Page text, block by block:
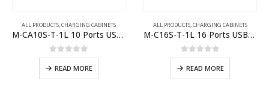
ALL PRODUCTS,CHARGING CABINETS
M-CA10S-T-1L 10 Ports USB-C or USB-A Charging Cabinet
0out of 5
READ MORE
ALL PRODUCTS,CHARGING CABINETS
M-C16S-T-1L 16 Ports USB-C Charging Cabinet
0out of 5
READ MORE